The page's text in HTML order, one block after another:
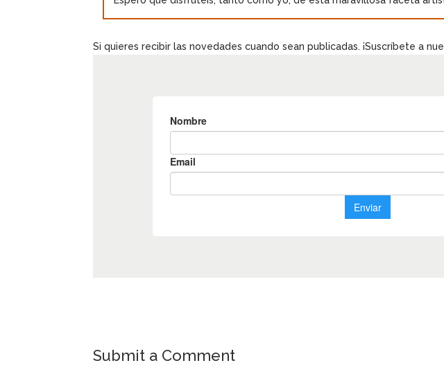
Si quieres recibir las novedades cuando sean publicadas. ¡Suscríbete a
Submit a Comment